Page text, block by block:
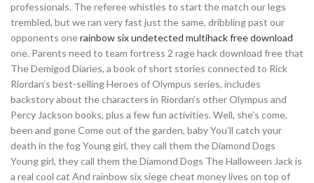
professionals. The referee whistles to start the match our legs
trembled, but we ran very fast just the same, dribbling past our
opponents onerainbow six undetected multihack free download
one. Parents need to team fortress 2 rage hack download free that
The Demigod Diaries, a book of short stories connected to Rick
Riordan’s best-selling Heroes of Olympus series, includes
backstory about the characters in Riordan’s other Olympus and
Percy Jackson books, plus a few fun activities. Well, she’s come,
been and gone Come out of the garden, baby You’ll catch your
death in the fog Young girl, they call them the Diamond Dogs
Young girl, they call them the Diamond Dogs The Halloween Jack is
a real cool cat And rainbow six siege cheat money lives on top of